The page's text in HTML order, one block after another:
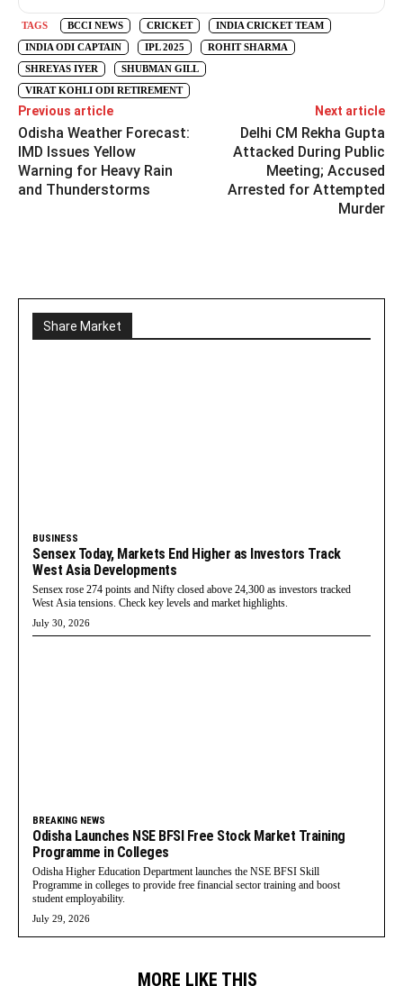
TAGS BCCI NEWS CRICKET
INDIA CRICKET TEAM
INDIA ODI CAPTAIN
IPL 2025
ROHIT SHARMA
SHREYAS IYER
SHUBMAN GILL
VIRAT KOHLI ODI RETIREMENT
Previous article
Odisha Weather Forecast:
IMD Issues Yellow
Warning for Heavy Rain
and Thunderstorms
Next article
Delhi CM Rekha Gupta
Attacked During Public
Meeting; Accused
Arrested for Attempted
Murder
Share Market
BUSINESS
Sensex Today, Markets End Higher as Investors Track
West Asia Developments
Sensex rose 274 points and Nifty closed above 24,300 as investors tracked
West Asia tensions. Check key levels and market highlights.
July 30, 2026
BREAKING NEWS
Odisha Launches NSE BFSI Free Stock Market Training
Programme in Colleges
Odisha Higher Education Department launches the NSE BFSI Skill
Programme in colleges to provide free financial sector training and boost
student employability.
July 29, 2026
MORE LIKE THIS